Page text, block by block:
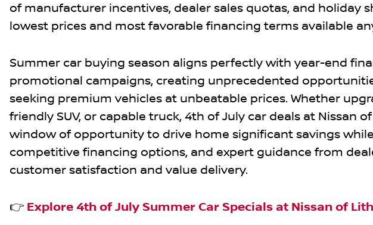
of manufacturer incentives, dealer sales quotas, and holiday
lowest prices and most favorable financing terms available
Summer car buying season aligns perfectly with year-end
promotional campaigns, creating unprecedented
seeking premium vehicles at unbeatable prices. Whether
friendly SUV, or capable truck, 4th of July car deals at Nissan
window of opportunity to drive home significant savings
competitive financing options, and expert guidance from
customer satisfaction and value delivery.
👉 Explore 4th of July Summer Car Specials at Nissan of